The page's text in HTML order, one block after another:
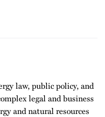
law, public policy, and
legal and business
and natural resources